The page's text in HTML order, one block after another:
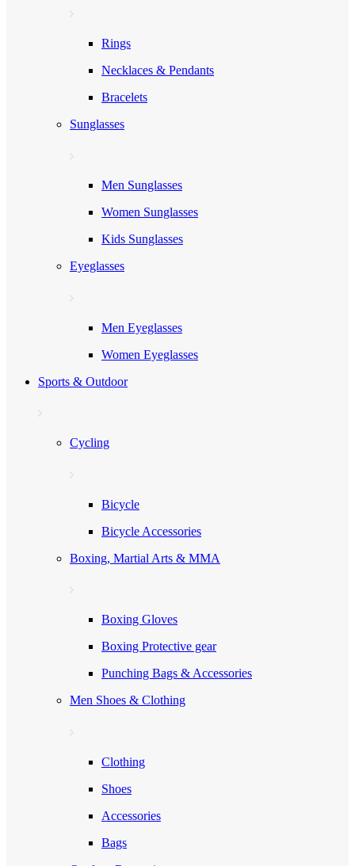
Rings
Necklaces & Pendants
Bracelets
Sunglasses
Men Sunglasses
Women Sunglasses
Kids Sunglasses
Eyeglasses
Men Eyeglasses
Women Eyeglasses
Sports & Outdoor
Cycling
Bicycle
Bicycle Accessories
Boxing, Martial Arts & MMA
Boxing Gloves
Boxing Protective gear
Punching Bags & Accessories
Men Shoes & Clothing
Clothing
Shoes
Accessories
Bags